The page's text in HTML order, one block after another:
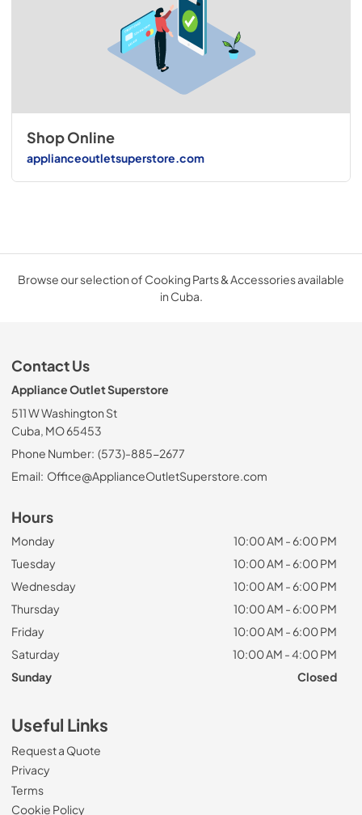
Shop Online
applianceoutletsuperstore.com
Browse our selection of Cooking Parts & Accessories available
in Cuba.
Contact Us
Appliance Outlet Superstore
511 W Washington St
Cuba, MO 65453
Phone Number: (573)-885-2677
Email: Office@ApplianceOutletSuperstore.com
Hours
Monday
10:00 AM - 6:00 PM
Tuesday
10:00 AM - 6:00 PM
Wednesday
10:00 AM - 6:00 PM
Thursday
10:00 AM - 6:00 PM
Friday
10:00 AM - 6:00 PM
Saturday
10:00 AM - 4:00 PM
Sunday
Closed
Useful Links
Request a Quote
Privacy
Terms
Cookie Policy